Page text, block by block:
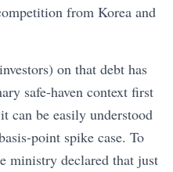
from Korea and
on that debt has
safe-haven context first
can be easily understood
point spike case. To
ministry declared that just